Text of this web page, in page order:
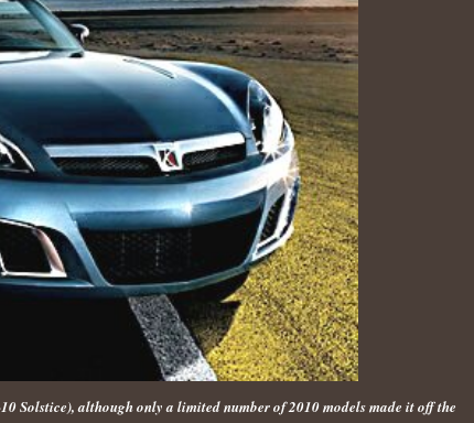
Solstice), although only a limited number of 2010 models made it off the